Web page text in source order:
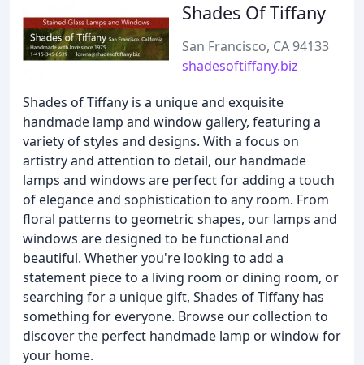
Shades Of Tiffany
San Francisco, CA 94133
shadesoftiffany.biz
Shades of Tiffany is a unique and exquisite
handmade lamp and window gallery, featuring a
variety of styles and designs. With a focus on
artistry and attention to detail, our handmade
lamps and windows are perfect for adding a touch
of elegance and sophistication to any room. From
floral patterns to geometric shapes, our lamps and
windows are designed to be functional and
beautiful. Whether you're looking to add a
statement piece to a living room or dining room, or
searching for a unique gift, Shades of Tiffany has
something for everyone. Browse our collection to
discover the perfect handmade lamp or window for
your home.